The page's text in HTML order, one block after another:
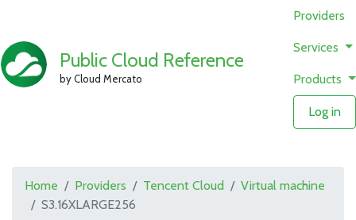
Public Cloud Reference
by Cloud Mercato
Providers
Services
Products
Log in
Home Providers Tencent Cloud
Virtual machine
S3.16XLARGE256